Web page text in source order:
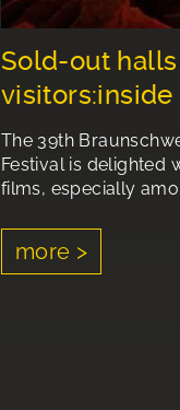
Sold-out
visitors:inside
The 39th
Festival is delighted
films, especially
more >